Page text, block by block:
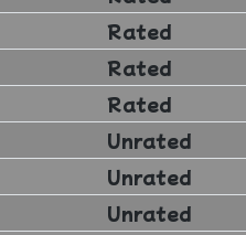
Rated
Rated
Rated
Unrated
Unrated
Unrated